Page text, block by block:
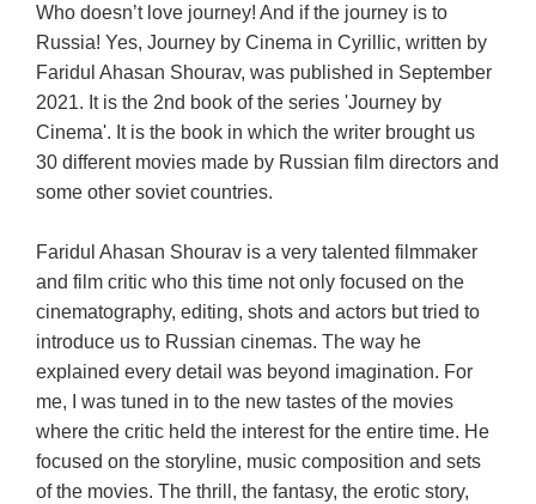
Who doesn’t love journey! And if the journey is to
Russia! Yes, Journey by Cinema in Cyrillic, written by
Faridul Ahasan Shourav, was published in September
2021. It is the 2nd book of the series 'Journey by
Cinema'. It is the book in which the writer brought us
30 different movies made by Russian film directors and
some other soviet countries.
Faridul Ahasan Shourav is a very talented filmmaker
and film critic who this time not only focused on the
cinematography, editing, shots and actors but tried to
introduce us to Russian cinemas. The way he
explained every detail was beyond imagination. For
me, I was tuned in to the new tastes of the movies
where the critic held the interest for the entire time. He
focused on the storyline, music composition and sets
of the movies. The thrill, the fantasy, the erotic story,